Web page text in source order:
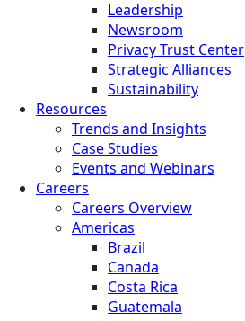
Leadership
Newsroom
Privacy Trust Center
Strategic Alliances
Sustainability
Resources
Trends and Insights
Case Studies
Events and Webinars
Careers
Careers Overview
Americas
Brazil
Canada
Costa Rica
Guatemala